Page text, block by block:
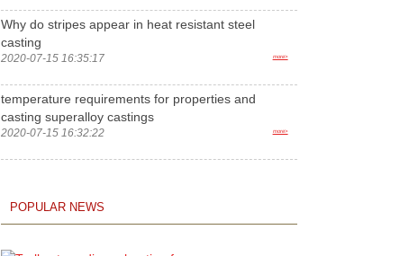
Why do stripes appear in heat resistant steel
casting
2020-07-15 16:35:17 more>
temperature requirements for properties and
casting superalloy castings
2020-07-15 16:32:22 more>
POPULAR NEWS